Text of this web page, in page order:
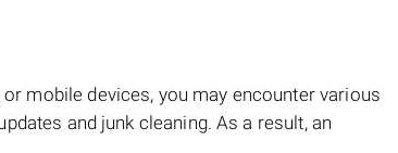
mobile devices, you may encounter various
and junk cleaning. As a result, an